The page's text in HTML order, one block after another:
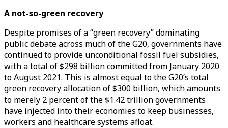
A not-so-green recovery
Despite promises of a “green recovery” dominating
public debate across much of the G20, governments have
continued to provide unconditional fossil fuel subsidies,
with a total of $298 billion committed from January 2020
to August 2021. This is almost equal to the G20’s total
green recovery allocation of $300 billion, which amounts
to merely 2 percent of the $1.42 trillion governments
have injected into their economies to keep businesses,
workers and healthcare systems afloat.